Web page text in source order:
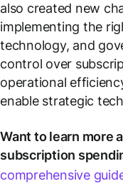
also created new
implementing the
technology, and
control over
operational
enable strategic
Want to learn more
subscription
comprehensive